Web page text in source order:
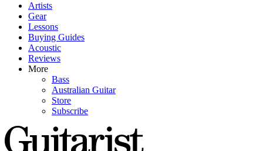
Artists
Gear
Lessons
Buying Guides
Acoustic
Reviews
More
Bass
Australian Guitar
Store
Subscribe